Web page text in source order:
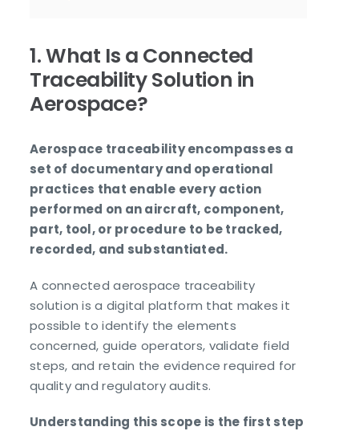
1. What Is a Connected
Traceability Solution in
Aerospace?
Aerospace traceability encompasses a
set of documentary and operational
practices that enable every action
performed on an aircraft, component,
part, tool, or procedure to be tracked,
recorded, and substantiated.
A connected aerospace traceability
solution is a digital platform that makes it
possible to identify the elements
concerned, guide operators, validate field
steps, and retain the evidence required for
quality and regulatory audits.
Understanding this scope is the first step